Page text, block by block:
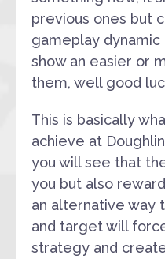
previous ones but
gameplay
show an easier or
them, well good
This is basically
achieve at
you will see that
you but also
an alternative way
and target will
strategy and